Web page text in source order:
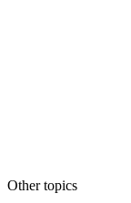
Other topics